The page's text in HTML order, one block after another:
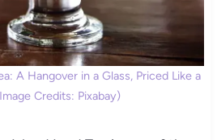
A Hangover in a Glass, Priced Like a
Credits: Pixabay)